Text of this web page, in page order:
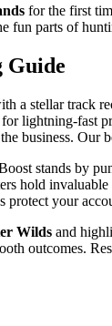
for the first
fun parts of
Guide
a stellar track
lightning-fast
business. Our
stands by
hold
protect your
Wilds and
outcomes.